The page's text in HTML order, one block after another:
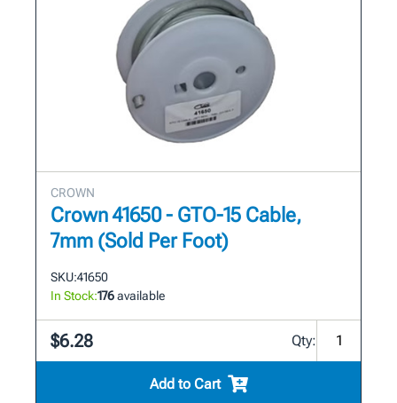
CROWN
Crown 41650 - GTO-15 Cable,
7mm (Sold Per Foot)
SKU:41650
In Stock:176available
$6.28 Qty:
Add to Cart